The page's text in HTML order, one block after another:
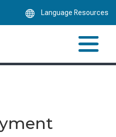
Language Resources